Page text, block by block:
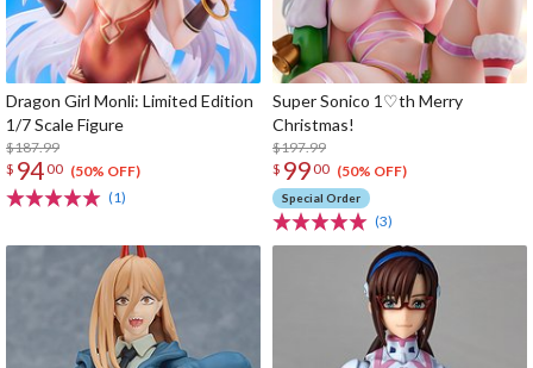
Dragon Girl Monli: Limited Edition
1/7 Scale Figure
$187.99
$ 9400 (50% OFF)
(1)
Super Sonico 1♡th Merry
Christmas!
$197.99
$ 9900 (50% OFF)
Special Order
(3)